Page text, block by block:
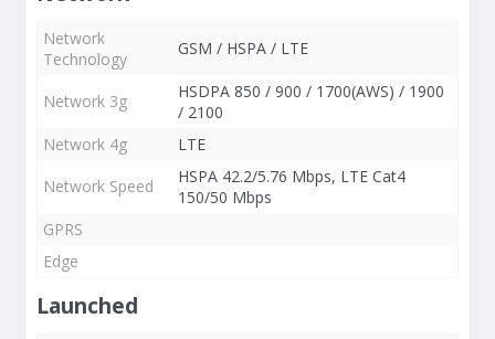
Network
Technology
GSM / HSPA / LTE
Network 3g
HSDPA 850 / 900 / 1700(AWS) / 1900
/ 2100
Network 4g
LTE
Network Speed
HSPA 42.2/5.76 Mbps, LTE Cat4
150/50 Mbps
GPRS
Edge
Launched